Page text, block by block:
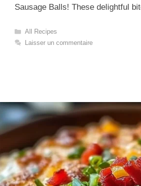
Sausage Balls! These delightful
Catégories
All Recipes
Laisser un commentaire